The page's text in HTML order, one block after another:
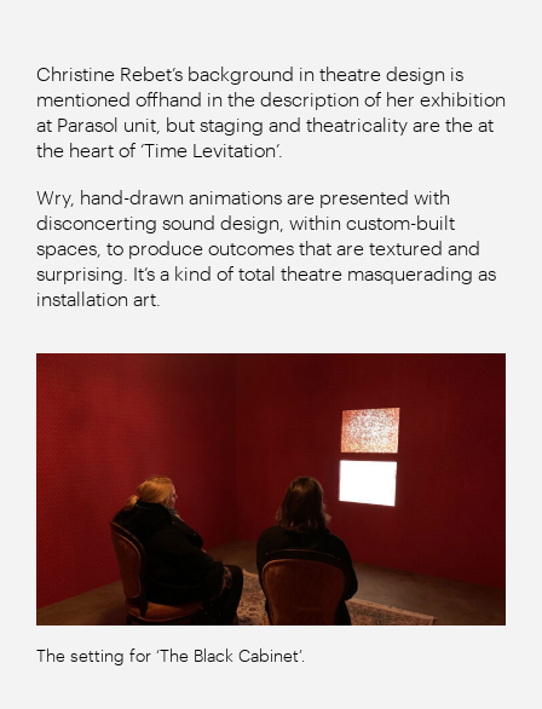
Christine Rebet’s background in theatre design is
mentioned offhand in the description of her exhibition
at Parasol unit, but staging and theatricality are the at
the heart of ‘Time Levitation’.
Wry, hand-drawn animations are presented with
disconcerting sound design, within custom-built
spaces, to produce outcomes that are textured and
surprising. It’s a kind of total theatre masquerading as
installation art.
The setting for ‘The Black Cabinet’.